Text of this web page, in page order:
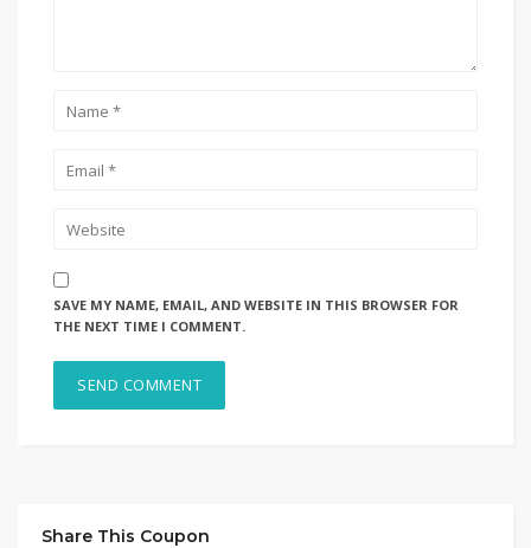
SAVE MY NAME, EMAIL, AND WEBSITE IN THIS BROWSER FOR
THE NEXT TIME I COMMENT.
Share This Coupon